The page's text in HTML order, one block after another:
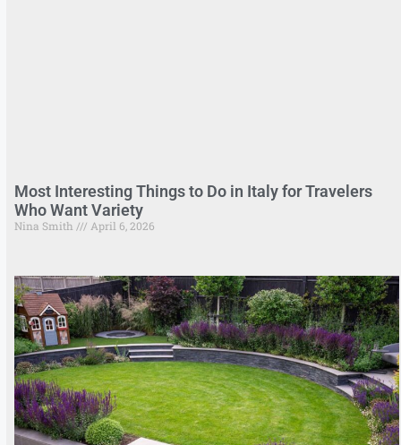
Most Interesting Things to Do in Italy for Travelers
Who Want Variety
Nina Smith April 6, 2026